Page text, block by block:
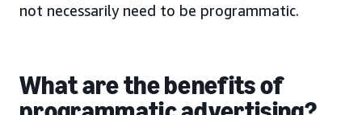
not necessarily need to be programmatic.
What are the benefits of